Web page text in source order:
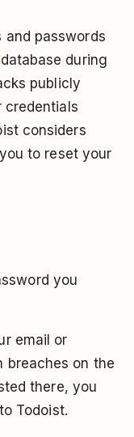
and passwords
database during
publicly
credentials
considers
to reset your
you
email or
breaches on the
there, you
Todoist.